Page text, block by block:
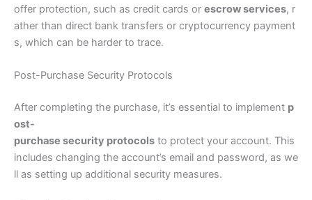
offer protection, such as credit cards or escrow services, r
ather than direct bank transfers or cryptocurrency payment
s, which can be harder to trace.
Post-Purchase Security Protocols
After completing the purchase, it’s essential to implement p
ost-
purchase security protocols to protect your account. This
includes changing the account’s email and password, as we
ll as setting up additional security measures.